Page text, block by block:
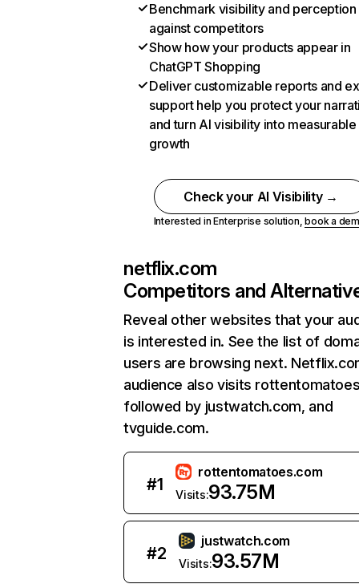
Benchmark visibility and perception
against competitors
Show how your products appear in
ChatGPT Shopping
Deliver customizable reports and
support help you protect your
and turn AI visibility into measurable
growth
Check your AI Visibility →
Interested in Enterprise solution,book a
netflix.com
Competitors and
Reveal other websites that your
is interested in. See the list of
users are browsing next.
audience also visits
followed by justwatch.com, and
tvguide.com.
#1
rottentomatoes.com
Visits:93.75M
#2
justwatch.com
Visits:93.57M